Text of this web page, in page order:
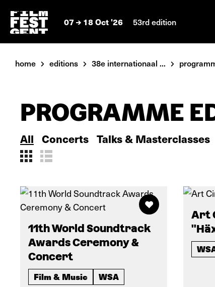
07 18 Oct '26 53rd edition
home editions 38e internationaal ...
PROGRAMME
All Concerts Talks & Masterclasses
11th World Soundtrack
Awards Ceremony &
Concert
Film & Music WSA
Art